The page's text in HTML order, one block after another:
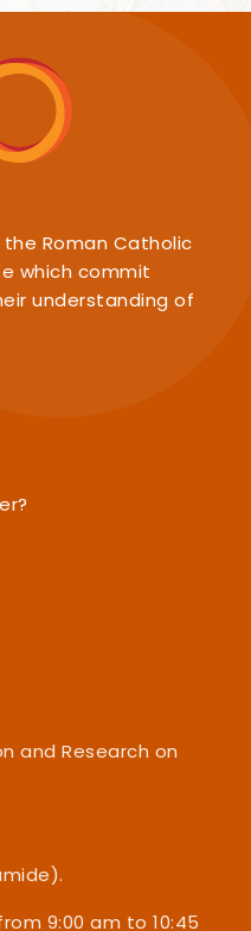
the Roman Catholic
which commit
understanding of
and Research on
9:00 am to 10:45